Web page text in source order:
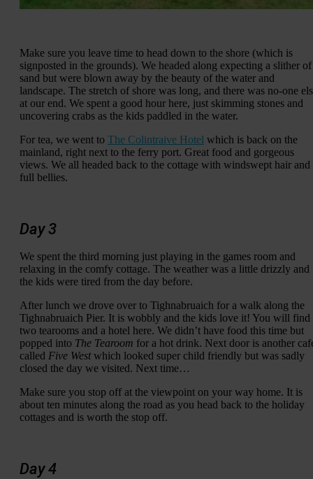
Make sure you leave time to head down to the shore (which is
signposted in the grounds). We headed along expecting a slither of
sand but were blown away by the beauty of the water and
landscape. The stretch of shore was long, and there was no-one
at our end. We spent a good hour here, just skimming stones and
uncovering crabs as the kids paddled in the water.
For tea, we went to The Colintraive Hotel which is back on the
mainland, right next to the ferry port. Great food and gorgeous
views. We all headed back to the cottage with windswept hair and
full bellies.
Day 3
We spent the third morning just playing in the games room and
relaxing in the comfy cottage. The weather was a little drizzly and
the kids were tired from the day before.
After lunch we drove over to Tighnabruaich for a walk along the
Tighnabruaich Pier. It is wobbly and the kids love it! You will find
two tearooms and a hotel here. We didn’t have food this time but
popped into The Tearoom for a hot drink. Next door is another
called Five Westwhich looked super child friendly but was sadly
closed the day we visited. Next time…
Make sure you stop off at the viewpoint on your way home. It is
about ten minutes along the road as you head back to the holiday
cottages and is worth the stop off.
Day 4